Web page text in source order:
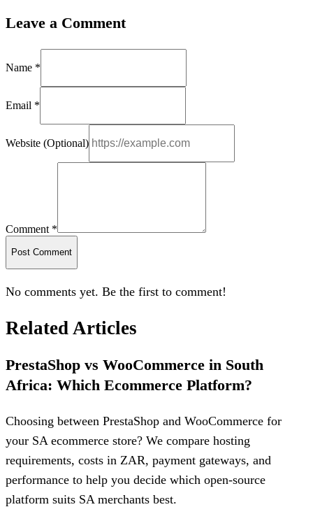
Leave a Comment
Name *
Email *
Website (Optional)
Comment *
Post Comment
No comments yet. Be the first to comment!
Related Articles
PrestaShop vs WooCommerce in South
Africa: Which Ecommerce Platform?
Choosing between PrestaShop and WooCommerce for
your SA ecommerce store? We compare hosting
requirements, costs in ZAR, payment gateways, and
performance to help you decide which open-source
platform suits SA merchants best.